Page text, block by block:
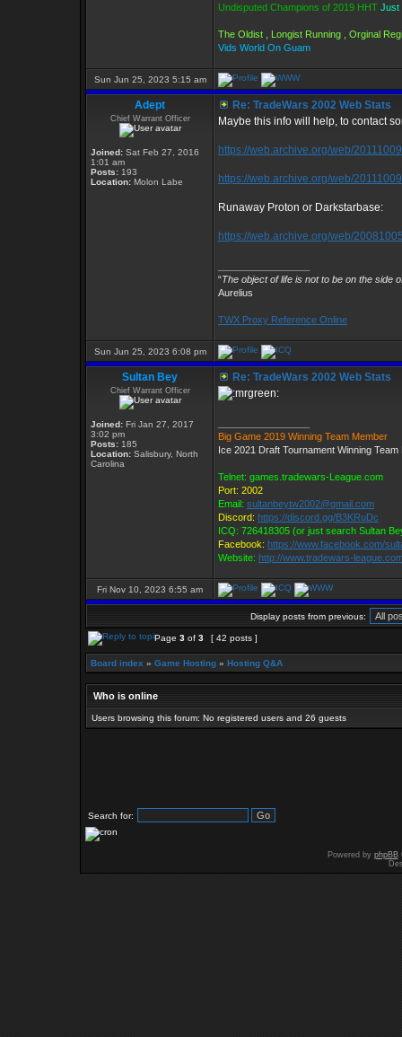
Undisputed Champions of 2019 HHT Just
The Oldist , Longist Running , Orginal
Vids World On Guam
Sun Jun 25, 2023 5:15 am
Adept
Chief Warrant Officer
Joined: Sat Feb 27, 2016
1:01 am
Posts: 193
Location: Molon Labe
Re: TradeWars 2002 Web Stats
Maybe this info will help, to contact
https://web.archive.org/web/
https://web.archive.org/web/
Runaway Proton or Darkstarbase:
https://web.archive.org/web/
“The object of life is not to be on the side
Aurelius
TWX Proxy Reference Online
Sun Jun 25, 2023 6:08 pm
Sultan Bey
Chief Warrant Officer
Joined: Fri Jan 27, 2017
3:02 pm
Posts: 185
Location: Salisbury, North
Carolina
Re: TradeWars 2002 Web Stats
Big Game 2019 Winning Team Member
Ice 2021 Draft Tournament Winning Team
Telnet: games.tradewars-League.com
Port: 2002
Email: sultanbeytw2002@gmail.com
Discord: https://discord.gg/B3KRuDc
ICQ: 726418305 (or just search Sultan
Facebook: https://www.facebook.com/
Website: http://www.tradewars-
Fri Nov 10, 2023 6:55 am
Display posts from previous:
Page 3 of 3 [ 42 posts ]
Board index » Game Hosting » Hosting Q&A
Who is online
Users browsing this forum: No registered users and 26 guests
Search for:
Powered by phpBB